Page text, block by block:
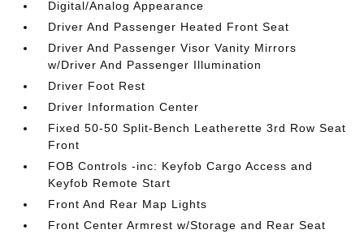
Digital/Analog Appearance
Driver And Passenger Heated Front Seat
Driver And Passenger Visor Vanity Mirrors
w/Driver And Passenger Illumination
Driver Foot Rest
Driver Information Center
Fixed 50-50 Split-Bench Leatherette 3rd Row Seat
Front
FOB Controls -inc: Keyfob Cargo Access and
Keyfob Remote Start
Front And Rear Map Lights
Front Center Armrest w/Storage and Rear Seat